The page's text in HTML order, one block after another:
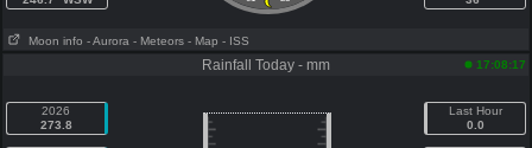
Moon info - Aurora - Meteors - Map - ISS
Rainfall Today - mm 17:08:17
2026
273.8
Last Hour
0.0